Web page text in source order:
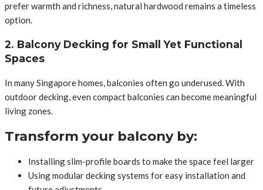
prefer warmth and richness, natural hardwood remains a timeless
option.
2. Balcony Decking for Small Yet Functional
Spaces
In many Singapore homes, balconies often go underused. With
outdoor decking, even compact balconies can become meaningful
living zones.
Transform your balcony by:
Installing slim-profile boards to make the space feel larger
Using modular decking systems for easy installation and